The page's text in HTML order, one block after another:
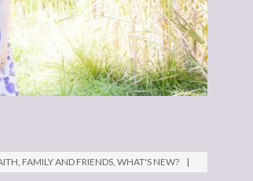
FAMILY AND FRIENDS WHAT'S NEW?